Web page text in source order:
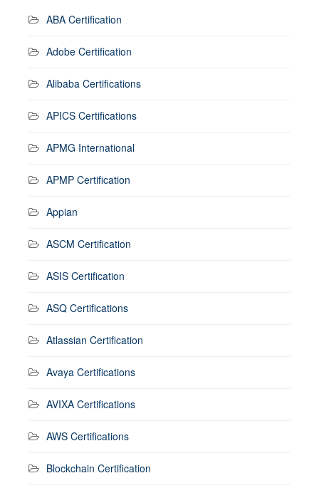
ABA Certification
Adobe Certification
Alibaba Certifications
APICS Certifications
APMG International
APMP Certification
Appian
ASCM Certification
ASIS Certification
ASQ Certifications
Atlassian Certification
Avaya Certifications
AVIXA Certifications
AWS Certifications
Blockchain Certification